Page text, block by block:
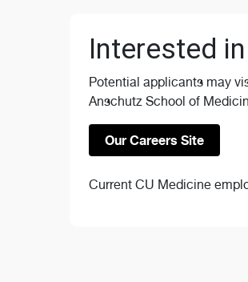
Interested
Potential applicants may
Anschutz School of
Our Careers Site
Current CU Medicine